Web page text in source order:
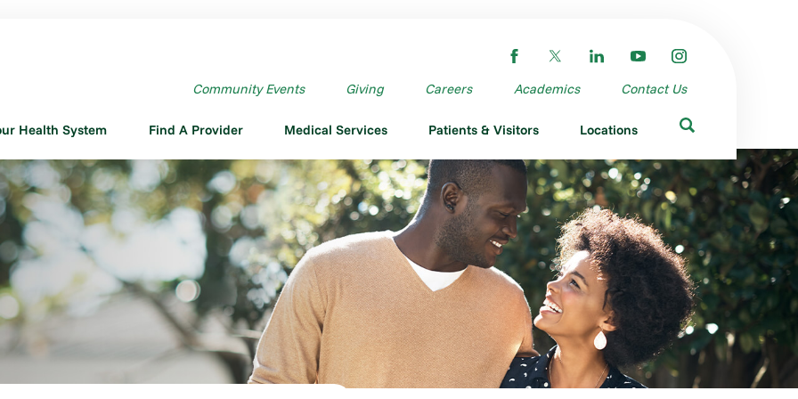
Community Events Giving Careers Academics Contact Us
Health System Find A Provider Medical Services Patients & Visitors Locations